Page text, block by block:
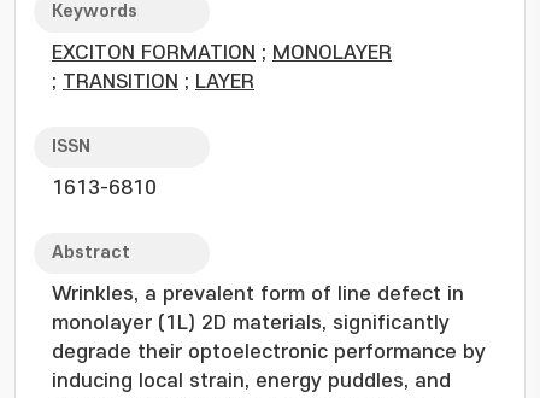
Keywords
EXCITON FORMATION ; MONOLAYER
; TRANSITION ; LAYER
ISSN
1613-6810
Abstract
Wrinkles, a prevalent form of line defect in
monolayer (1L) 2D materials, significantly
degrade their optoelectronic performance by
inducing local strain, energy puddles, and